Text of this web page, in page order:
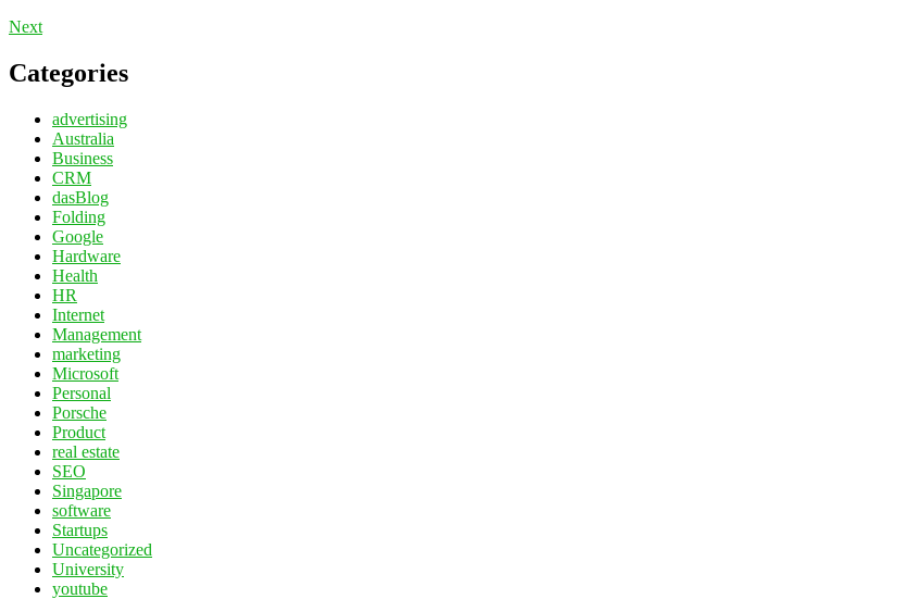
Next
Categories
advertising
Australia
Business
CRM
dasBlog
Folding
Google
Hardware
Health
HR
Internet
Management
marketing
Microsoft
Personal
Porsche
Product
real estate
SEO
Singapore
software
Startups
Uncategorized
University
youtube